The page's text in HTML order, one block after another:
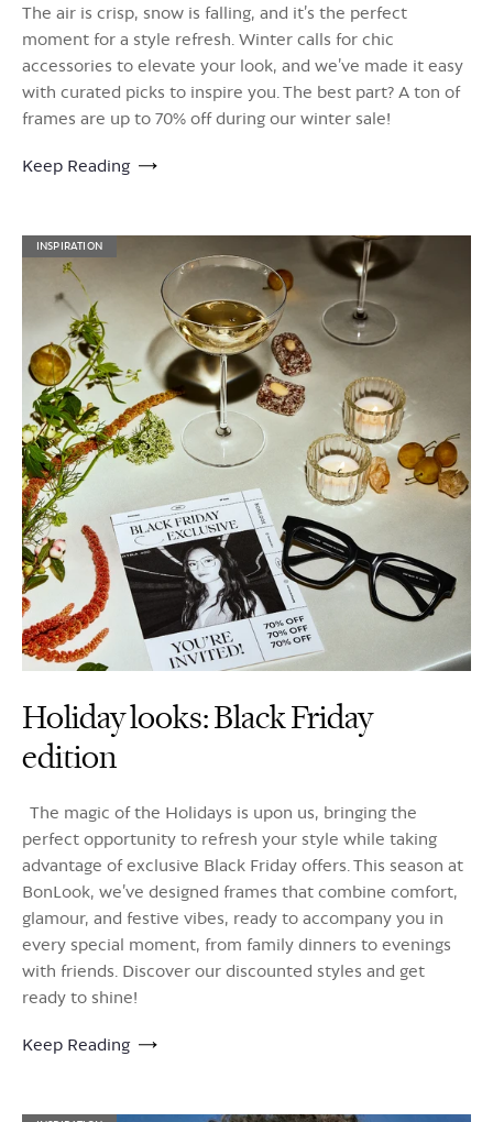
The air is crisp, snow is falling, and it’s the perfect
moment for a style refresh. Winter calls for chic
accessories to elevate your look, and we’ve made it easy
with curated picks to inspire you. The best part? A ton of
frames are up to 70% off during our winter sale!
Keep Reading
INSPIRATION
Holiday looks: Black Friday
edition
The magic of the Holidays is upon us, bringing the
perfect opportunity to refresh your style while taking
advantage of exclusive Black Friday offers. This season at
BonLook, we’ve designed frames that combine comfort,
glamour, and festive vibes, ready to accompany you in
every special moment, from family dinners to evenings
with friends. Discover our discounted styles and get
ready to shine!
Keep Reading